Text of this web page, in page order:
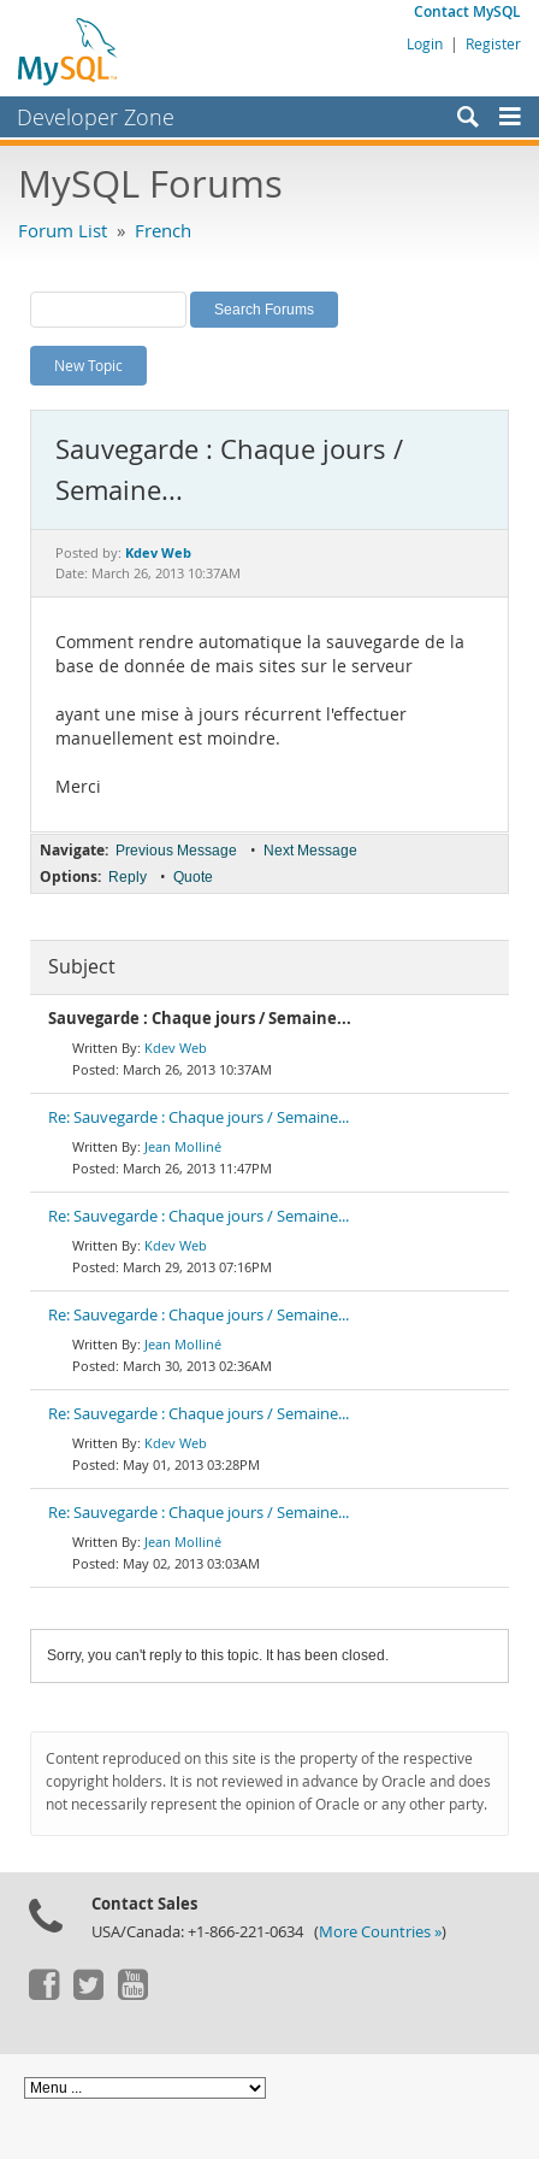
Contact MySQL
Login | Register
Developer Zone
Bugs
Labs
Planet MySQL
News and Events
MySQL.com
Downloads
Documentation
MySQL Forums
Forum List » French
New Topic
Sauvegarde : Chaque jours /
Semaine...
Posted by: Kdev Web
Date: March 26, 2013 10:37AM
Comment rendre automatique la sauvegarde de la
base de donnée de mais sites sur le serveur
ayant une mise à jours récurrent l'effectuer
manuellement est moindre.
Merci
Navigate: Previous Message • Next Message
Options: Reply • Quote
Subject
Sauvegarde : Chaque jours / Semaine...
Kdev Web
March 26, 2013 10:37AM
Re: Sauvegarde : Chaque jours / Semaine...
Jean Molliné
March 26, 2013 11:47PM
Re: Sauvegarde : Chaque jours / Semaine...
Kdev Web
March 29, 2013 07:16PM
Re: Sauvegarde : Chaque jours / Semaine...
Jean Molliné
March 30, 2013 02:36AM
Re: Sauvegarde : Chaque jours / Semaine...
Kdev Web
May 01, 2013 03:28PM
Re: Sauvegarde : Chaque jours / Semaine...
Jean Molliné
May 02, 2013 03:03AM
Sorry, you can't reply to this topic. It has been closed.
Content reproduced on this site is the property of the respective
copyright holders. It is not reviewed in advance by Oracle and does
not necessarily represent the opinion of Oracle or any other party.
Contact Sales
USA/Canada: +1-866-221-0634 (More Countries »)